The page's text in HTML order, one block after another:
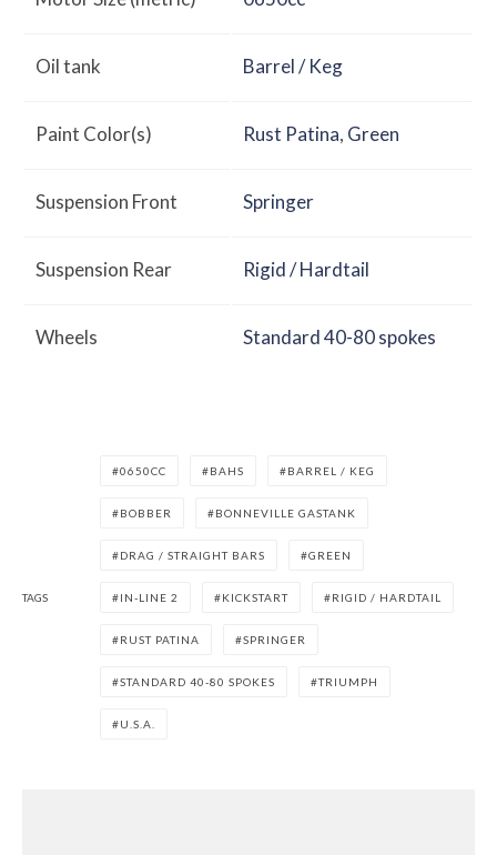
Oil tank Barrel / Keg
Paint Color(s) Rust Patina, Green
Suspension Front Springer
Suspension Rear Rigid / Hardtail
Wheels Standard 40-80 spokes
TAGS
0650CC BAHS BARREL / KEG
BOBBER BONNEVILLE GASTANK
DRAG / STRAIGHT BARS GREEN
IN-LINE 2 KICKSTART RIGID / HARDTAIL
RUST PATINA SPRINGER
STANDARD 40-80 SPOKES TRIUMPH
U.S.A.